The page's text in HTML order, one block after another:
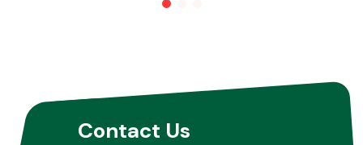
Other Makes
Contact Us